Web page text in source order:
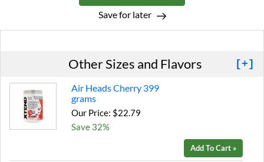
Save for later
Other Sizes and Flavors [+]
Air Heads Cherry 399
grams
Our Price: $22.79
Save 32%
Add To Cart »